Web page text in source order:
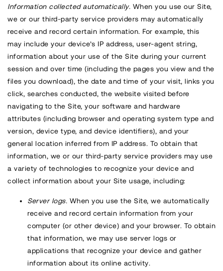
Information collected automatically. When you use our Site,
we or our third-party service providers may automatically
receive and record certain information. For example, this
may include your device’s IP address, user-agent string,
information about your use of the Site during your current
session and over time (including the pages you view and the
files you download), the date and time of your visit, links you
click, searches conducted, the website visited before
navigating to the Site, your software and hardware
attributes (including browser and operating system type and
version, device type, and device identifiers), and your
general location inferred from IP address. To obtain that
information, we or our third-party service providers may use
a variety of technologies to recognize your device and
collect information about your Site usage, including:
Server logs. When you use the Site, we automatically
receive and record certain information from your
computer (or other device) and your browser. To obtain
that information, we may use server logs or
applications that recognize your device and gather
information about its online activity.